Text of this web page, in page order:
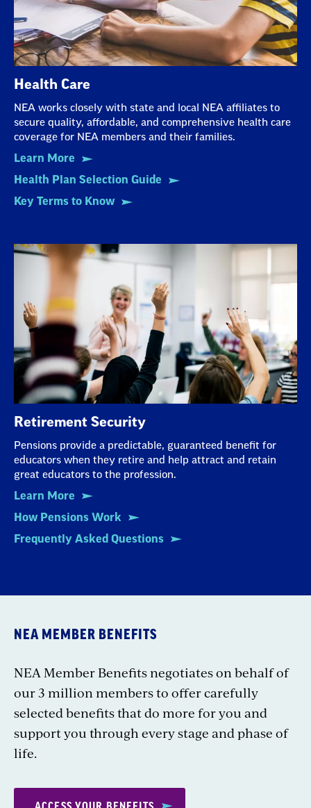
Health Care
NEA works closely with state and local NEA affiliates to
secure quality, affordable, and comprehensive health care
coverage for NEA members and their families.
Learn More
Health Plan Selection Guide
Key Terms to Know
Retirement Security
Pensions provide a predictable, guaranteed benefit for
educators when they retire and help attract and retain
great educators to the profession.
Learn More
How Pensions Work
Frequently Asked Questions
NEA MEMBER BENEFITS
NEA Member Benefits negotiates on behalf of
our 3 million members to offer carefully
selected benefits that do more for you and
support you through every stage and phase of
life.